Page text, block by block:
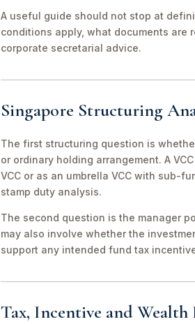
A useful guide should not stop at
conditions apply, what documents are
corporate secretarial advice.
Singapore Structuring
The first structuring question is
or ordinary holding arrangement. A
VCC or as an umbrella VCC with sub-
stamp duty analysis.
The second question is the manager
may also involve whether the
support any intended fund tax
Tax, Incentive and Wealth